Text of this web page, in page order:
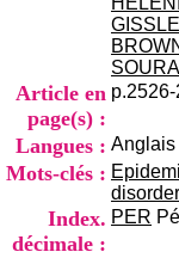
Article en
page(s) :
Langues : Anglais
Mots-clés :
Index.
décimale :
PER